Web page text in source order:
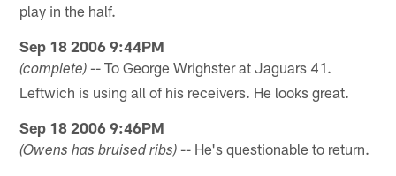
play in the half.
Sep 18 2006 9:44PM
(complete) -- To George Wrighster at Jaguars 41.
Leftwich is using all of his receivers. He looks great.
Sep 18 2006 9:46PM
(Owens has bruised ribs) -- He's questionable to return.